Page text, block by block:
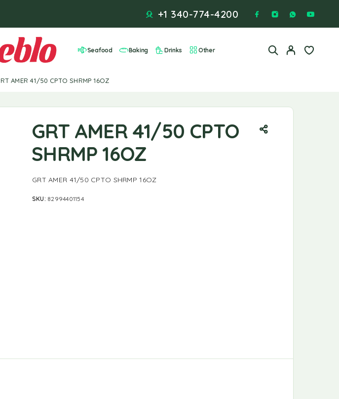
+1 340-774-4200
Seafood Baking Drinks Other
GRT AMER 41/50 CPTO SHRMP 16OZ
GRT AMER 41/50 CPTO
SHRMP 16OZ
GRT AMER 41/50 CPTO SHRMP 16OZ
SKU: 82994401154